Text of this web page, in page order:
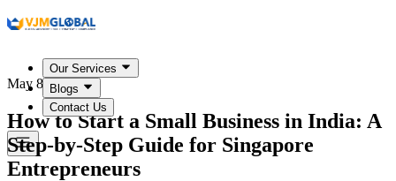
Our Services
Blogs
Contact Us
May 8, 2026
How to Start a Small Business in India: A
Step-by-Step Guide for Singapore
Entrepreneurs